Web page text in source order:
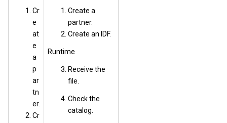
Cr
e
at
e
a
p
ar
tn
er.
Cr
Create a
partner.
Create an IDF.
Runtime
Receive the
file.
Check the
catalog.